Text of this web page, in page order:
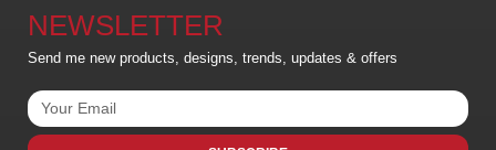
NEWSLETTER
Send me new products, designs, trends, updates & offers